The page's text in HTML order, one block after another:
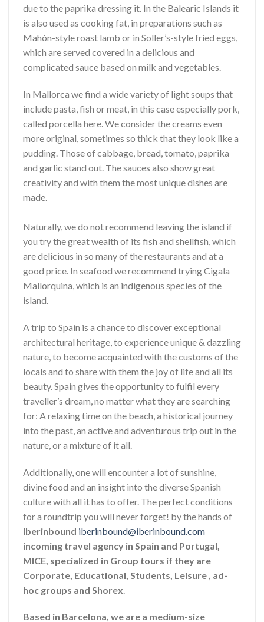
due to the paprika dressing it. In the Balearic Islands it
is also used as cooking fat, in preparations such as
Mahón-style roast lamb or in Soller’s-style fried eggs,
which are served covered in a delicious and
complicated sauce based on milk and vegetables.
In Mallorca we find a wide variety of light soups that
include pasta, fish or meat, in this case especially pork,
called porcella here. We consider the creams even
more original, sometimes so thick that they look like a
pudding. Those of cabbage, bread, tomato, paprika
and garlic stand out. The sauces also show great
creativity and with them the most unique dishes are
made.
Naturally, we do not recommend leaving the island if
you try the great wealth of its fish and shellfish, which
are delicious in so many of the restaurants and at a
good price. In seafood we recommend trying Cigala
Mallorquina, which is an indigenous species of the
island.
A trip to Spain is a chance to discover exceptional
architectural heritage, to experience unique & dazzling
nature, to become acquainted with the customs of the
locals and to share with them the joy of life and all its
beauty. Spain gives the opportunity to fulfil every
traveller’s dream, no matter what they are searching
for: A relaxing time on the beach, a historical journey
into the past, an active and adventurous trip out in the
nature, or a mixture of it all.
Additionally, one will encounter a lot of sunshine,
divine food and an insight into the diverse Spanish
culture with all it has to offer. The perfect conditions
for a roundtrip you will never forget! by the hands of
Iberinbound iberinbound@iberinbound.com
incoming travel agency in Spain and Portugal,
MICE, specialized in Group tours if they are
Corporate, Educational, Students, Leisure , ad-
hoc groups and Shorex
Based in Barcelona, we are a medium-size